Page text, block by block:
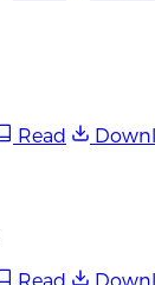
Read
Read